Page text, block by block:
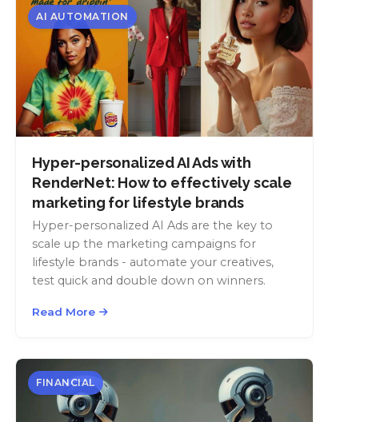
AI AUTOMATION
Hyper-personalized AI Ads with
RenderNet: How to effectively scale
marketing for lifestyle brands
Hyper-personalized AI Ads are the key to
scale up the marketing campaigns for
lifestyle brands - automate your creatives,
test quick and double down on winners.
Read More
FINANCIAL